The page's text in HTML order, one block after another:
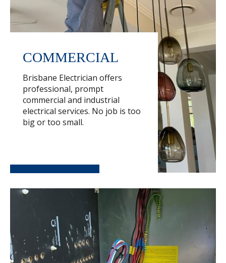
COMMERCIAL
Brisbane Electrician offers
professional, prompt
commercial and industrial
electrical services. No job is too
big or too small.